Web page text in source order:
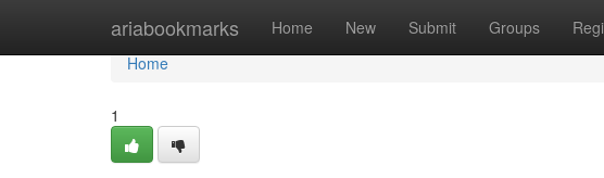
ariabookmarks Home New Submit Groups
Home
Home
1